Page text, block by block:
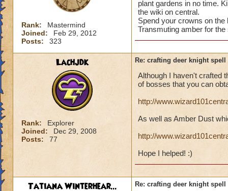
Rank:
Mastermind
Joined:
Feb 29, 2012
Posts:
323
plant gardens in no time.
the wiki on central.
Spend your crowns on
Transmuting amber for
Lachjdk
Rank:
Explorer
Joined:
Dec 29, 2008
Posts:
77
Re: crafting deer knight spell
Although I haven't crafted
of bosses that you can
http://
As well as Amber Dust
http://
Hope I helped! :)
Tatiana Winterhear... Re: crafting deer knight spell